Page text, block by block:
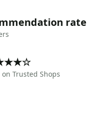
rate
Trusted Shops